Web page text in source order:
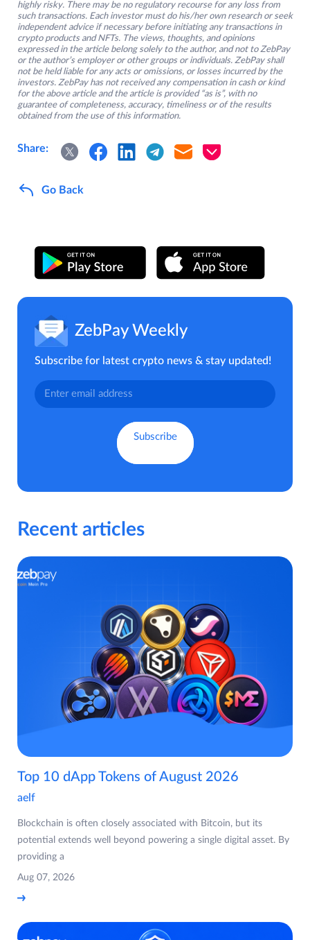
highly risky. There may be no regulatory recourse for any loss from
such transactions. Each investor must do his/her own research or seek
independent advice if necessary before initiating any transactions in
crypto products and NFTs. The views, thoughts, and opinions
expressed in the article belong solely to the author, and not to ZebPay
or the author’s employer or other groups or individuals. ZebPay shall
not be held liable for any acts or omissions, or losses incurred by the
investors. ZebPay has not received any compensation in cash or kind
for the above article and the article is provided “as is”, with no
guarantee of completeness, accuracy, timeliness or of the results
obtained from the use of this information.
Share:
Go Back
ZebPay Weekly
Subscribe for latest crypto news & stay updated!
Recent articles
Top 10 dApp Tokens of August 2026
aelf
Blockchain is often closely associated with Bitcoin, but its
potential extends well beyond powering a single digital asset. By
providing a
Aug 07, 2026